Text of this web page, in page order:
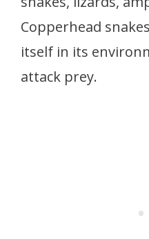
Copperhead
itself in its
attack prey.